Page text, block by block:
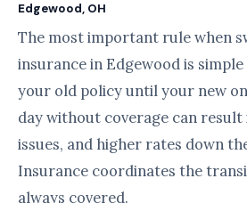
Edgewood, OH
The most important rule when
insurance in Edgewood is
your old policy until your new
day without coverage can result
issues, and higher rates down
Insurance coordinates the
always covered.